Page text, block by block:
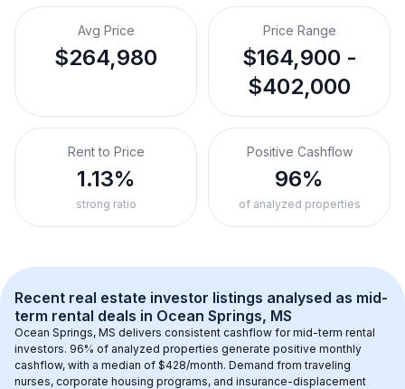
Avg Price
$264,980
Price Range
$164,900 -
$402,000
Rent to Price
1.13%
strong ratio
Positive Cashflow
96%
of analyzed properties
Recent real estate investor listings analysed as mid-
term rental deals in Ocean Springs, MS
Ocean Springs, MS delivers consistent cashflow for mid-term rental
investors. 96% of analyzed properties generate positive monthly
cashflow, with a median of $428/month. Demand from traveling
nurses, corporate housing programs, and insurance-displacement